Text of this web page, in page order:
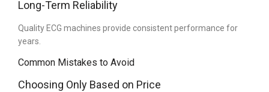
Long-Term Reliability
Quality ECG machines provide consistent performance for
years.
Common Mistakes to Avoid
Choosing Only Based on Price